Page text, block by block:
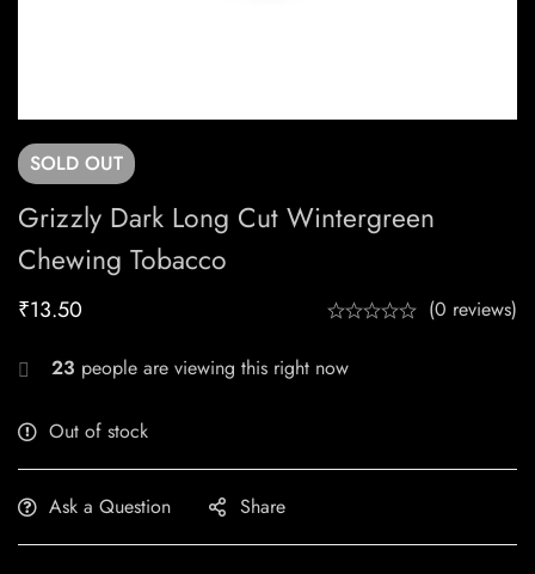
SOLD OUT
Grizzly Dark Long Cut Wintergreen
Chewing Tobacco
₹13.50 (0 reviews)
23 people are viewing this right now
Out of stock
Ask a Question Share